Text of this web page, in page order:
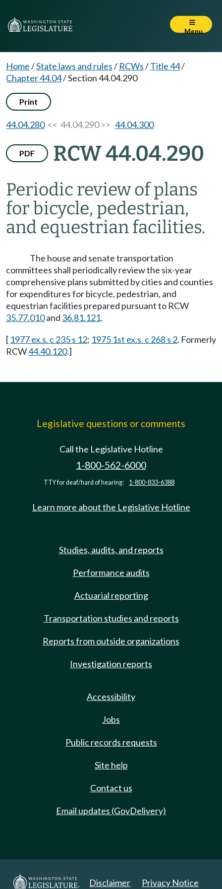
Menu
Home/State laws and rules/ RCWs/Title 44/
Chapter 44.04/Section 44.04.290
Print
44.04.280<< 44.04.290 >> 44.04.300
PDF RCW 44.04.290
Periodic review of plans
for bicycle, pedestrian,
and equestrian facilities.
The house and senate transportation
committees shall periodically review the six-year
comprehensive plans submitted by cities and counties
for expenditures for bicycle, pedestrian, and
equestrian facilities prepared pursuant to RCW
35.77.010and 36.81.121.
[ 1977 ex.s. c 235 s 12; 1975 1st ex.s. c 268 s 2. Formerly
RCW44.40.120.]
Legislative questions or comments
Call the Legislative Hotline
1-800-562-6000
TTY for deaf/hard of hearing: 1-800-833-6388
Learn more about the Legislative Hotline
Studies, audits, and reports
Performance audits
Actuarial reporting
Transportation studies and reports
Reports from outside organizations
Investigation reports
Accessibility
Jobs
Public records requests
Site help
Contact us
Email updates (GovDelivery)
Disclaimer Privacy Notice